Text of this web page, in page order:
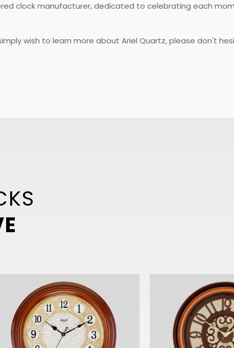
clock manufacturer, dedicated to celebrating each
wish to learn more about Ariel Quartz, please don't